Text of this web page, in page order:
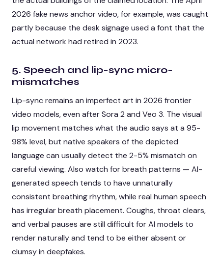
2026 fake news anchor video, for example, was caught
partly because the desk signage used a font that the
actual network had retired in 2023.
5. Speech and lip-sync micro-
mismatches
Lip-sync remains an imperfect art in 2026 frontier
video models, even after Sora 2 and Veo 3. The visual
lip movement matches what the audio says at a 95-
98% level, but native speakers of the depicted
language can usually detect the 2-5% mismatch on
careful viewing. Also watch for breath patterns — AI-
generated speech tends to have unnaturally
consistent breathing rhythm, while real human speech
has irregular breath placement. Coughs, throat clears,
and verbal pauses are still difficult for AI models to
render naturally and tend to be either absent or
clumsy in deepfakes.